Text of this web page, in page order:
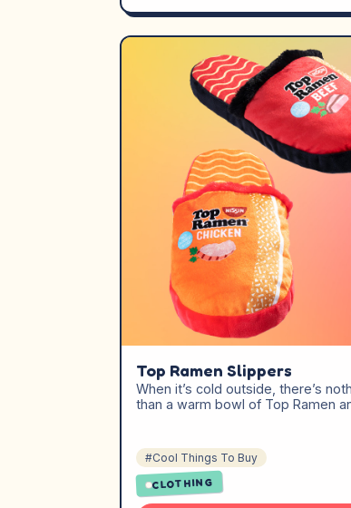
Top Ramen Slippers
When it’s cold outside, there’s
than a warm bowl of Top Ramen
#Cool Things To Buy
CLOTHING